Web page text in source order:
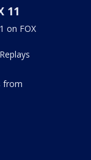
11
on FOX
from